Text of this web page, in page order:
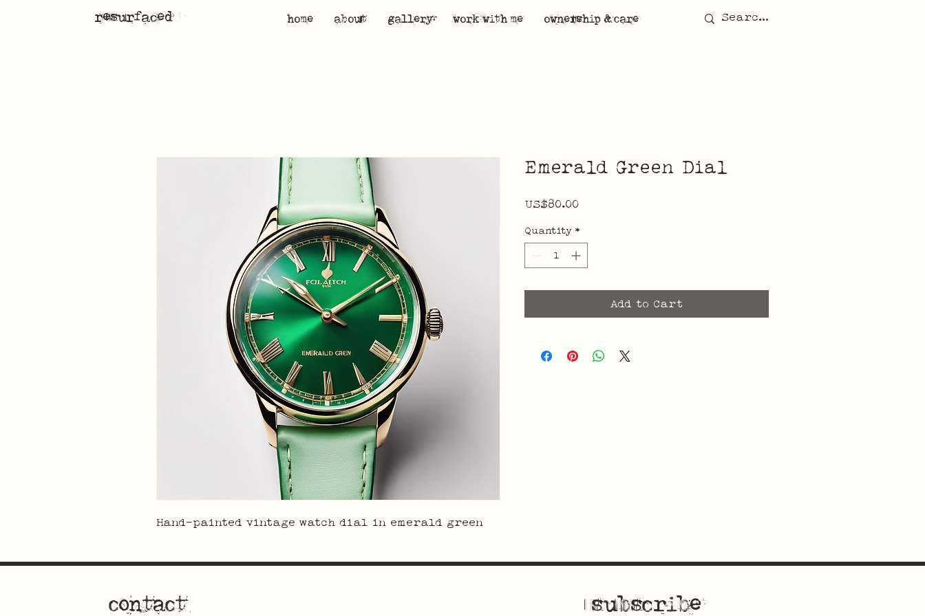
resurfaced home about gallery work with me ownership & care
Hand-painted vintage watch dial in emerald green
Emerald Green Dial
US$80.00Price
Quantity *
Add to Cart
contact subscribe